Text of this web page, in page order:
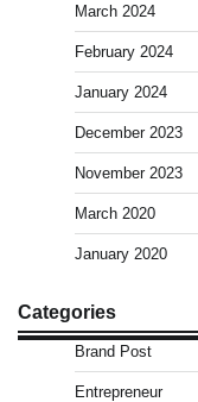
March 2024
February 2024
January 2024
December 2023
November 2023
March 2020
January 2020
Categories
Brand Post
Entrepreneur